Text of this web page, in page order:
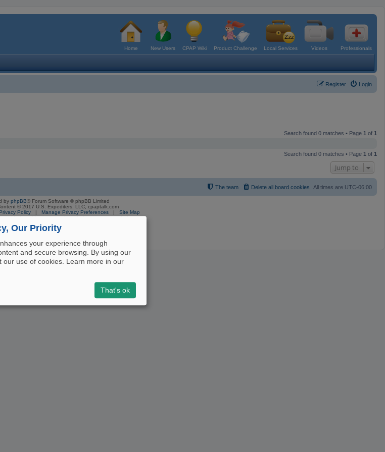
Home New Users CPAP Wiki Product Challenge Local Services Videos Professionals
Login
Register
Search found 0 matches • Page 1 of 1
Search found 0 matches • Page 1 of 1
Jump to
All times are UTC-06:00
Delete all board cookies
The team
by phpBB® Forum Software © phpBB Limited
© 2017 U.S. Expediters, LLC, cpaptalk.com
Privacy Policy | Manage Privacy Preferences | Site Map
on this site is not intended nor recommended
Our Priority
your experience through
and secure browsing. By using our
our use of cookies. Learn more in our
That's ok